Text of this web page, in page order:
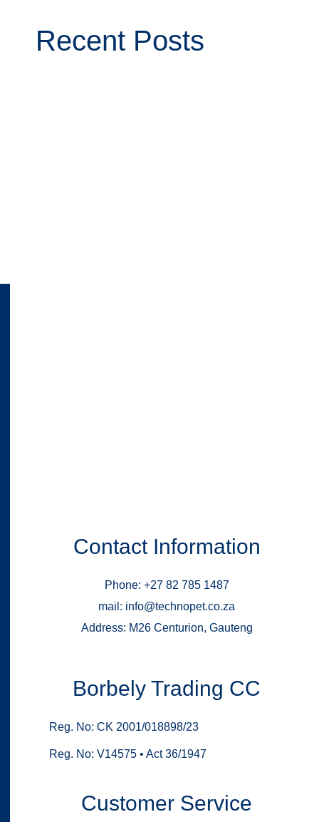
Recent Posts
Contact Information
Phone: +27 82 785 1487
mail: info@technopet.co.za
Address: M26 Centurion, Gauteng
Borbely Trading CC
Reg. No: CK 2001/018898/23
Reg. No: V14575 • Act 36/1947
Customer Service